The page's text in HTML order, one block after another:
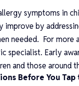
symptoms in
improve by
needed. For more
specialist. Early
and those around
Before You